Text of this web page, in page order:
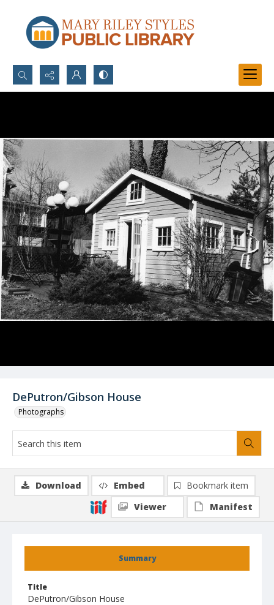
Search...
DePutron/Gibson House
Photographs
Summary
Title
DePutron/Gibson House
Download Embed
Bookmark item
Viewer
Manifest